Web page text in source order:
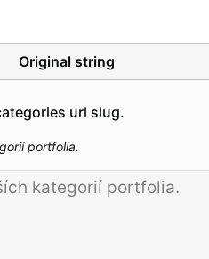
Original string
url slug.
portfolia.